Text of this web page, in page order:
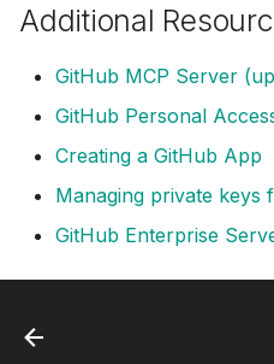
Additional
GitHub MCP Server
GitHub Personal
Creating a GitHub App
Managing private keys
GitHub Enterprise